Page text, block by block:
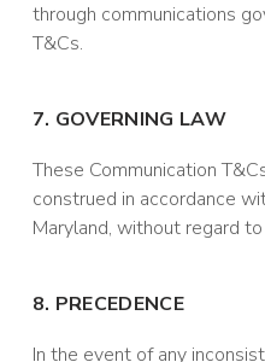
through communications
T&Cs.
7. GOVERNING LAW
These Communication
construed in accordance
Maryland, without regard
8. PRECEDENCE
In the event of any